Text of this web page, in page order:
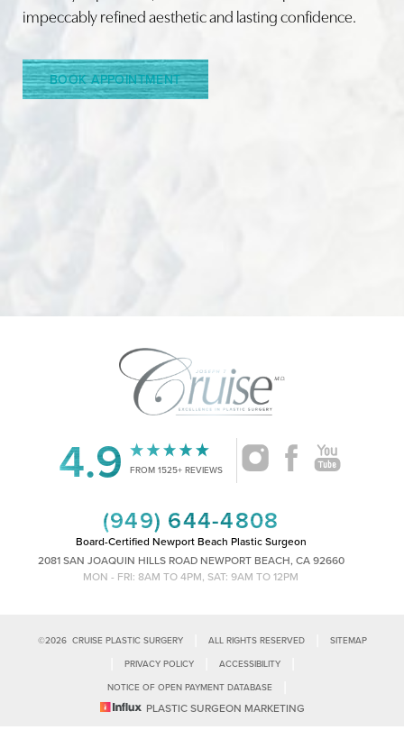
impeccably refined aesthetic and lasting confidence.
BOOK APPOINTMENT
4.9 FROM 1525+ REVIEWS
(949) 644-4808
Board-Certified Newport Beach Plastic Surgeon
2081 SAN JOAQUIN HILLS ROAD NEWPORT BEACH, CA 92660
MON - FRI: 8AM TO 4PM, SAT: 9AM TO 12PM
©2026CRUISE PLASTIC SURGERY ALL RIGHTS RESERVED SITEMAP
PRIVACY POLICY ACCESSIBILITY
NOTICE OF OPEN PAYMENT DATABASE
PLASTIC SURGEON MARKETING
Line Height Text Align
Saturation
Accessibility
Statement
Reset Settings